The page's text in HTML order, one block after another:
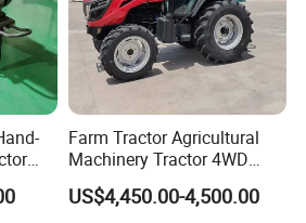
Farm Tractor Agricultural
Machinery Tractor 4WD
80HP Agricultural Use
US$4,450.00-4,500.00